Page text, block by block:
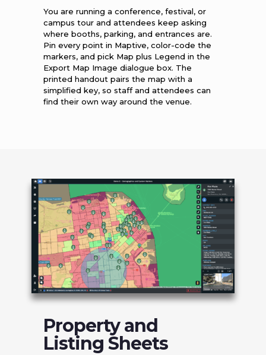
You are running a conference, festival, or
campus tour and attendees keep asking
where booths, parking, and entrances are.
Pin every point in Maptive, color-code the
markers, and pick Map plus Legend in the
Export Map Image dialogue box. The
printed handout pairs the map with a
simplified key, so staff and attendees can
find their own way around the venue.
Property and
Listing Sheets